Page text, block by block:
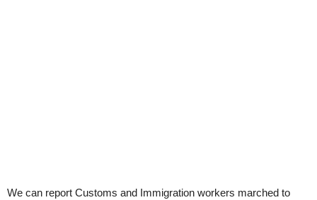
We can report Customs and Immigration workers marched to